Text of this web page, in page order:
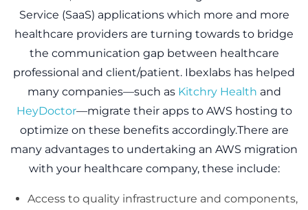
Service (SaaS) applications which more and more
healthcare providers are turning towards to bridge
the communication gap between healthcare
professional and client/patient. Ibexlabs has helped
many companies—such as Kitchry Health and
HeyDoctor—migrate their apps to AWS hosting to
optimize on these benefits accordingly.There are
many advantages to undertaking an AWS migration
with your healthcare company, these include:
Access to quality infrastructure and components,